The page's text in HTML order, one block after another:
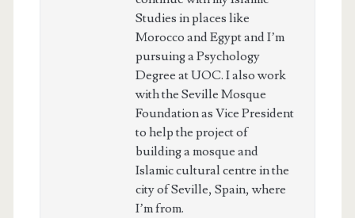
Studies in places like
Morocco and Egypt and I’m
pursuing a Psychology
Degree at UOC. I also work
with the Seville Mosque
Foundation as Vice President
to help the project of
building a mosque and
Islamic cultural centre in the
city of Seville, Spain, where
I’m from.